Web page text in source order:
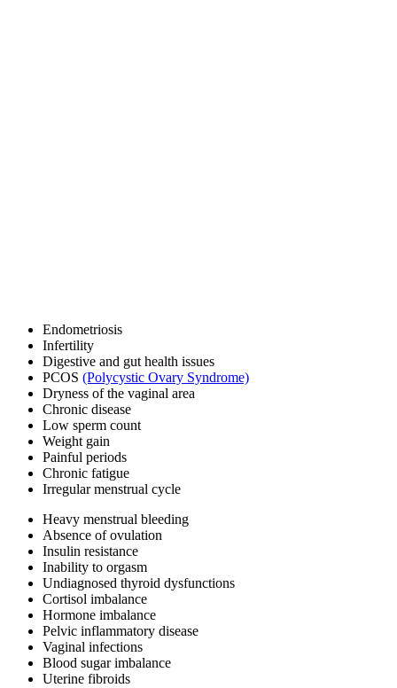
Endometriosis
Infertility
Digestive and gut health issues
PCOS (Polycystic Ovary Syndrome)
Dryness of the vaginal area
Chronic disease
Low sperm count
Weight gain
Painful periods
Chronic fatigue
Irregular menstrual cycle
Heavy menstrual bleeding
Absence of ovulation
Insulin resistance
Inability to orgasm
Undiagnosed thyroid dysfunctions
Cortisol imbalance
Hormone imbalance
Pelvic inflammatory disease
Vaginal infections
Blood sugar imbalance
Uterine fibroids